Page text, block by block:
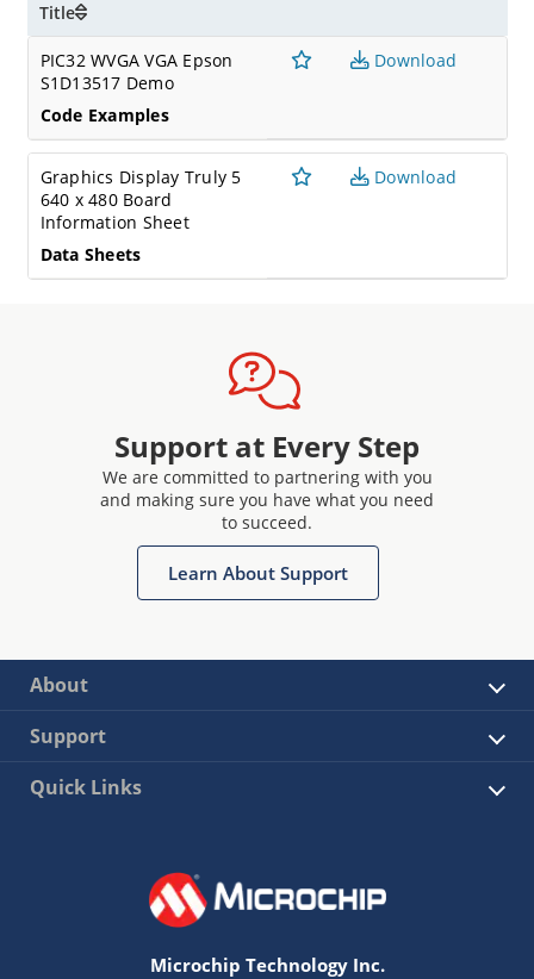
Title
PIC32 WVGA VGA Epson
S1D13517 Demo
Code Examples
Download
Graphics Display Truly 5
640 x 480 Board
Information Sheet
Data Sheets
Download
Support at Every Step
We are committed to partnering with you
and making sure you have what you need
to succeed.
Learn About Support
About
Support
Quick Links
Microchip Technology Inc.